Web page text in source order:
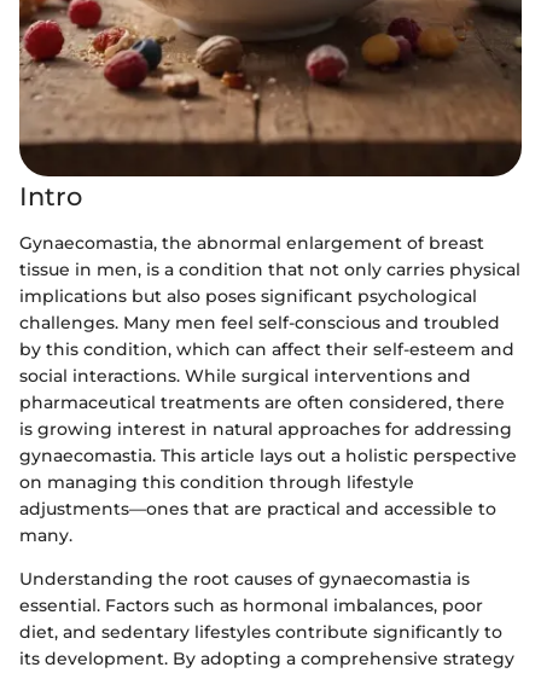
Intro
Gynaecomastia, the abnormal enlargement of breast
tissue in men, is a condition that not only carries physical
implications but also poses significant psychological
challenges. Many men feel self-conscious and troubled
by this condition, which can affect their self-esteem and
social interactions. While surgical interventions and
pharmaceutical treatments are often considered, there
is growing interest in natural approaches for addressing
gynaecomastia. This article lays out a holistic perspective
on managing this condition through lifestyle
adjustments—ones that are practical and accessible to
many.
Understanding the root causes of gynaecomastia is
essential. Factors such as hormonal imbalances, poor
diet, and sedentary lifestyles contribute significantly to
its development. By adopting a comprehensive strategy